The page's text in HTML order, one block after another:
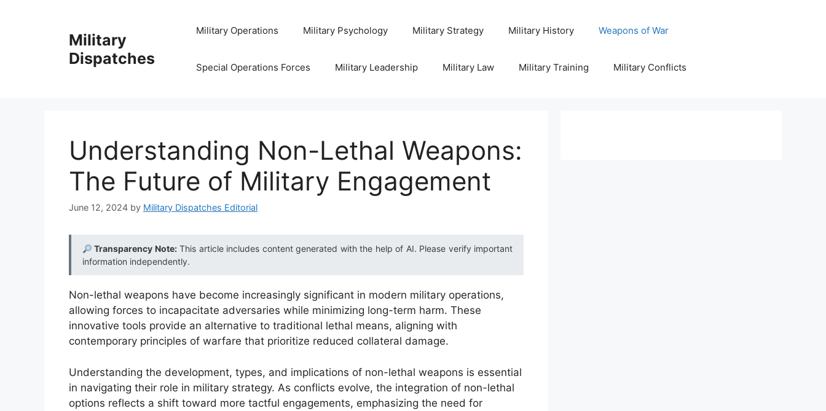
Military
Dispatches
Military Operations Military Psychology Military Strategy Military History Weapons of War
Special Operations Forces Military Leadership Military Law Military Training Military Conflicts
Understanding Non-Lethal Weapons:
The Future of Military Engagement
June 12, 2024 by Military Dispatches Editorial
Transparency Note:This article includes content generated with the help of AI. Please verify important
information independently.
Non-lethal weapons have become increasingly significant in modern military operations,
allowing forces to incapacitate adversaries while minimizing long-term harm. These
innovative tools provide an alternative to traditional lethal means, aligning with
contemporary principles of warfare that prioritize reduced collateral damage.
Understanding the development, types, and implications of non-lethal weapons is essential
in navigating their role in military strategy. As conflicts evolve, the integration of non-lethal
options reflects a shift toward more tactful engagements, emphasizing the need for